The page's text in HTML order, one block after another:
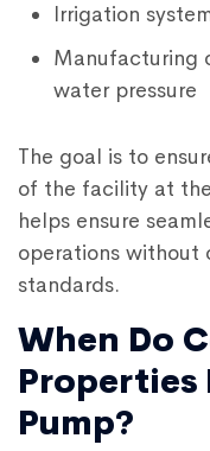
Irrigation
Manufacturing
water pressure
The goal is to
of the facility at the
helps ensure
operations without
standards.
When Do
Properties
Pump?